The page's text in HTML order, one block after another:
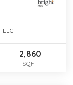
2,860
SQFT